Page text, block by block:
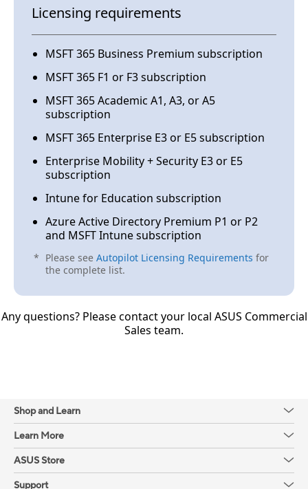
Licensing requirements
MSFT 365 Business Premium subscription
MSFT 365 F1 or F3 subscription
MSFT 365 Academic A1, A3, or A5
subscription
MSFT 365 Enterprise E3 or E5 subscription
Enterprise Mobility + Security E3 or E5
subscription
Intune for Education subscription
Azure Active Directory Premium P1 or P2
and MSFT Intune subscription
Please see Autopilot Licensing Requirements for
the complete list.
*
ASUS supports Windows Autopilot, but like
other OEMs, we are limited in the device
registration service. Windows Autopilot
configurations and settings are owned by
clients and CSPs (Cloud Solution Partners)
only.
Q2.
Can ASUS SI/VAR partners help clients to
register their purchased devices?
If the SI/VAR is a Windows-authorized CSP, yes.
Otherwise, it is not allowed.
What’s the last deadline for registering client-
purchased devices?
A3.
Any questions? Please contact your local ASUS Commercial
Sales team.
Shop and Learn
Learn More
ASUS Store
Support